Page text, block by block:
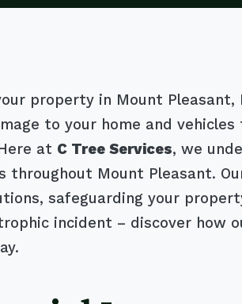
property in Mount Pleasant,
to your home and vehicles
at C Tree Services, we
throughout Mount Pleasant.
safeguarding your
incident – discover how